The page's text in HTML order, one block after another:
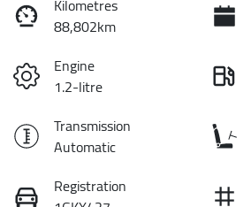
88,802km
Engine
1.2-litre
Transmission
Automatic
Registration